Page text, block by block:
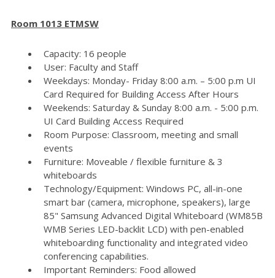
Room 1013 ETMSW
Capacity: 16 people
User: Faculty and Staff
Weekdays: Monday- Friday 8:00 a.m. – 5:00 p.m UI
Card Required for Building Access After Hours
Weekends: Saturday & Sunday 8:00 a.m. - 5:00 p.m.
UI Card Building Access Required
Room Purpose: Classroom, meeting and small
events
Furniture: Moveable / flexible furniture & 3
whiteboards
Technology/Equipment: Windows PC, all-in-one
smart bar (camera, microphone, speakers), large
85" Samsung Advanced Digital Whiteboard (WM85B
WMB Series LED-backlit LCD) with pen-enabled
whiteboarding functionality and integrated video
conferencing capabilities.
Important Reminders: Food allowed